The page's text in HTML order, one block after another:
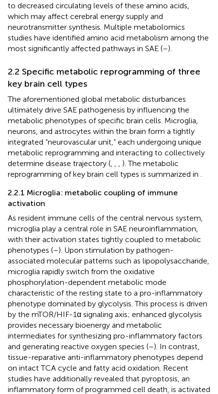
to decreased circulating levels of these amino acids,
which may affect cerebral energy supply and
neurotransmitter synthesis. Multiple metabolomics
studies have identified amino acid metabolism among the
most significantly affected pathways in SAE (–).
2.2 Specific metabolic reprogramming of three
key brain cell types
The aforementioned global metabolic disturbances
ultimately drive SAE pathogenesis by influencing the
metabolic phenotypes of specific brain cells. Microglia,
neurons, and astrocytes within the brain form a tightly
integrated “neurovascular unit,” each undergoing unique
metabolic reprogramming and interacting to collectively
determine disease trajectory (
). The metabolic
reprogramming of key brain cell types is summarized in
2.2.1 Microglia: metabolic coupling of immune
activation
As resident immune cells of the central nervous system,
microglia play a central role in SAE neuroinflammation,
with their activation states tightly coupled to metabolic
phenotypes (–). Upon stimulation by pathogen-
associated molecular patterns such as lipopolysaccharide,
microglia rapidly switch from the oxidative
phosphorylation-dependent metabolic mode
characteristic of the resting state to a pro-inflammatory
phenotype dominated by glycolysis. This process is driven
by the mTOR/HIF-1α signaling axis; enhanced glycolysis
provides necessary bioenergy and metabolic
intermediates for synthesizing pro-inflammatory factors
and generating reactive oxygen species (–). In contrast,
tissue-reparative anti-inflammatory phenotypes depend
on intact TCA cycle and fatty acid oxidation. Recent
studies have additionally revealed that pyroptosis, an
inflammatory form of programmed cell death, is activated